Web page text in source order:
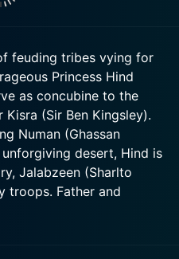
feuding tribes vying for
Princess Hind
as concubine to the
Kisra (Sir Ben Kingsley).
Numan (Ghassan
desert, Hind is
Jalabzeen (Sharlto
troops. Father and
mysterious bandit
odds, Hind becomes a